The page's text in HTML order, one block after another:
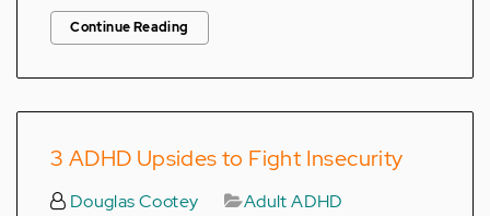
Continue Reading
3 ADHD Upsides to Fight Insecurity
Douglas Cootey Adult ADHD